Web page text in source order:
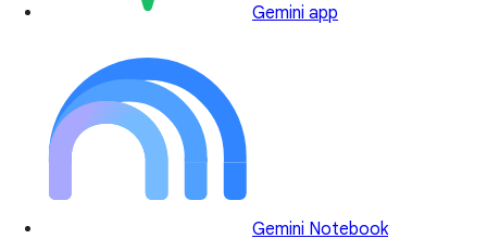
Gemini app
Gemini Notebook